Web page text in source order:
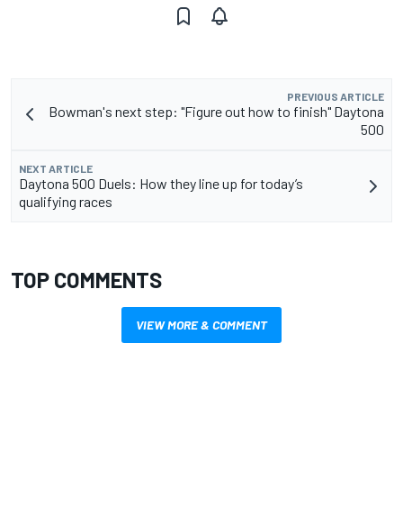
PREVIOUS ARTICLE
Bowman's next step: "Figure out how to finish" Daytona
500
NEXT ARTICLE
Daytona 500 Duels: How they line up for today’s
qualifying races
TOP COMMENTS
VIEW MORE & COMMENT